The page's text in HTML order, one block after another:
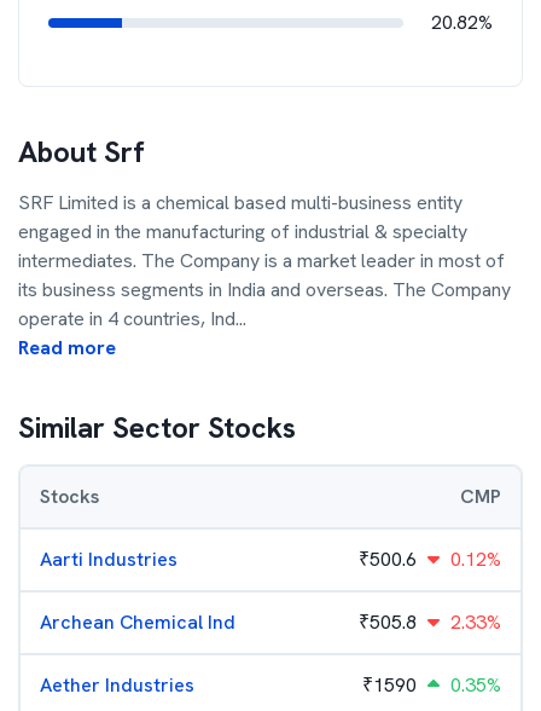
20.82%
About Srf
SRF Limited is a chemical based multi-business entity
engaged in the manufacturing of industrial & specialty
intermediates. The Company is a market leader in most of
its business segments in India and overseas. The Company
operate in 4 countries, Ind...
Read more
Similar Sector Stocks
Stocks CMP
Aarti Industries ₹500.6 0.12%
Archean Chemical Ind ₹505.8 2.33%
Aether Industries ₹1590 0.35%